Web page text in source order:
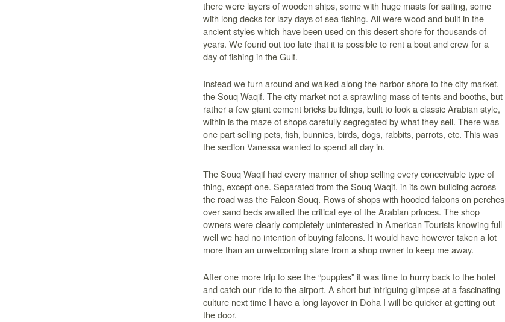
there were layers of wooden ships, some with huge masts for sailing, some
with long decks for lazy days of sea fishing. All were wood and built in the
ancient styles which have been used on this desert shore for thousands of
years. We found out too late that it is possible to rent a boat and crew for a
day of fishing in the Gulf.
Instead we turn around and walked along the harbor shore to the city market,
the Souq Waqif. The city market not a sprawling mass of tents and booths, but
rather a few giant cement bricks buildings, built to look a classic Arabian style,
within is the maze of shops carefully segregated by what they sell. There was
one part selling pets, fish, bunnies, birds, dogs, rabbits, parrots, etc. This was
the section Vanessa wanted to spend all day in.
The Souq Waqif had every manner of shop selling every conceivable type of
thing, except one. Separated from the Souq Waqif, in its own building across
the road was the Falcon Souq. Rows of shops with hooded falcons on perches
over sand beds awaited the critical eye of the Arabian princes. The shop
owners were clearly completely uninterested in American Tourists knowing full
well we had no intention of buying falcons. It would have however taken a lot
more than an unwelcoming stare from a shop owner to keep me away.
After one more trip to see the “puppies” it was time to hurry back to the hotel
and catch our ride to the airport. A short but intriguing glimpse at a fascinating
culture next time I have a long layover in Doha I will be quicker at getting out
the door.